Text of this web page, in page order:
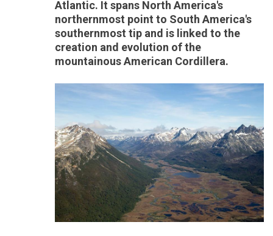
Atlantic. It spans North America's
northernmost point to South America's
southernmost tip and is linked to the
creation and evolution of the
mountainous American Cordillera.